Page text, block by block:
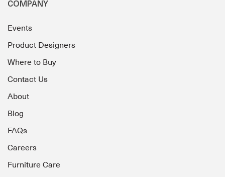
COMPANY
Events
Product Designers
Where to Buy
Contact Us
About
Blog
FAQs
Careers
Furniture Care